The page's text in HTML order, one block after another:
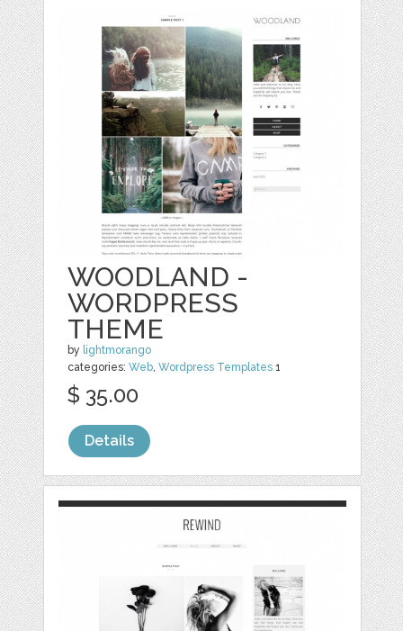
WOODLAND -
WORDPRESS
THEME
by lightmorango
categories:Web,Wordpress Templates 1
$ 35.00
Details